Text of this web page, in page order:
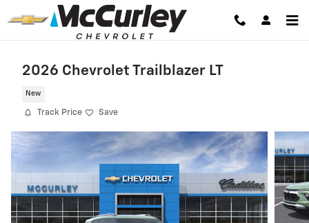
Skip to main content
2026 Chevrolet Trailblazer LT
New
Track Price Save